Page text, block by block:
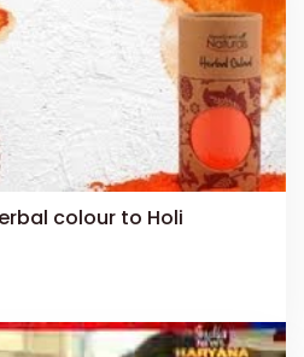
colour to Holi